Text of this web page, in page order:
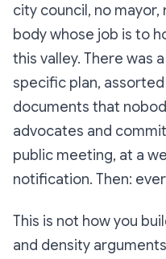
city council, no
body whose job is to
this valley. There was
specific plan,
documents that
advocates and
public meeting, at a
notification. Then:
This is not how you
and density